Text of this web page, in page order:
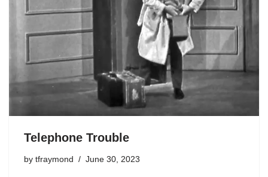
Telephone Trouble
by tfraymond June 30, 2023